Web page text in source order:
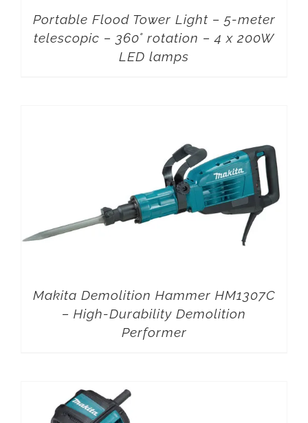
Portable Flood Tower Light – 5-meter
telescopic – 360° rotation – 4 x 200W
LED lamps
Makita Demolition Hammer HM1307C
– High-Durability Demolition
Performer